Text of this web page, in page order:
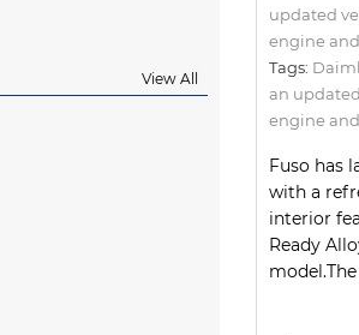
View All
updated
engine
Tags:
an
engine
Fuso has
with a
interior
Ready